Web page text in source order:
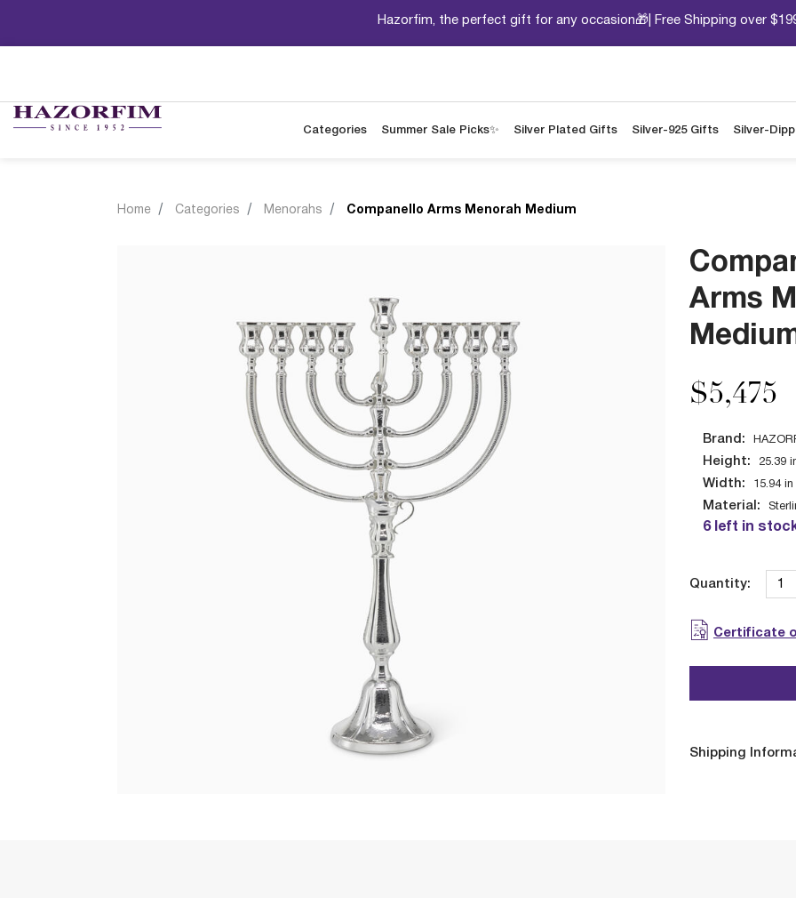
Hazorfim, the perfect gift for any occasion🎁| Free Shipping over
Categories Summer Sale Picks✨ Silver Plated Gifts Silver-925 Gifts Silver-
Home Categories Menorahs Companello Arms Menorah Medium
Arms
$5,475
Brand:
Height: 25.39
Width: 15.94 in
Material:
6 left in
Quantity:
Certificate
Shipping